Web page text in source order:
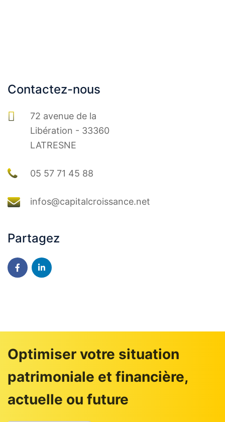
Contactez-nous
72 avenue de la
Libération - 33360
LATRESNE
05 57 71 45 88
infos@capitalcroissance.net
Partagez
Optimiser votre situation
patrimoniale et financière,
actuelle ou future